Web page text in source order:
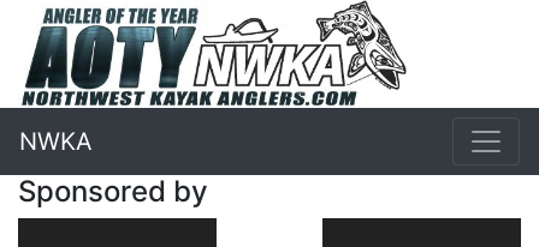
NWKA
Sponsored by